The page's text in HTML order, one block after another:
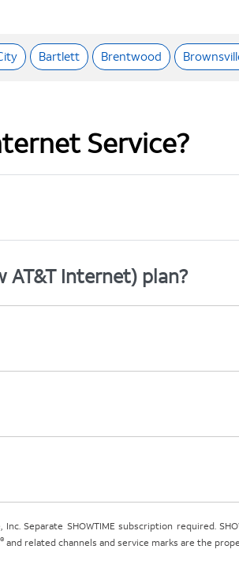
Bartlett Brentwood
Service?
AT&T Internet) plan?
Separate SHOWTIME subscription required.
®and related channels and service marks are the